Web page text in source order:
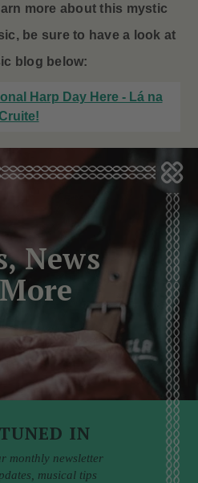
more about this mystic
be sure to have a look at
blog below:
Harp Day Here - Lá na
News
IN
monthly newsletter
musical tips